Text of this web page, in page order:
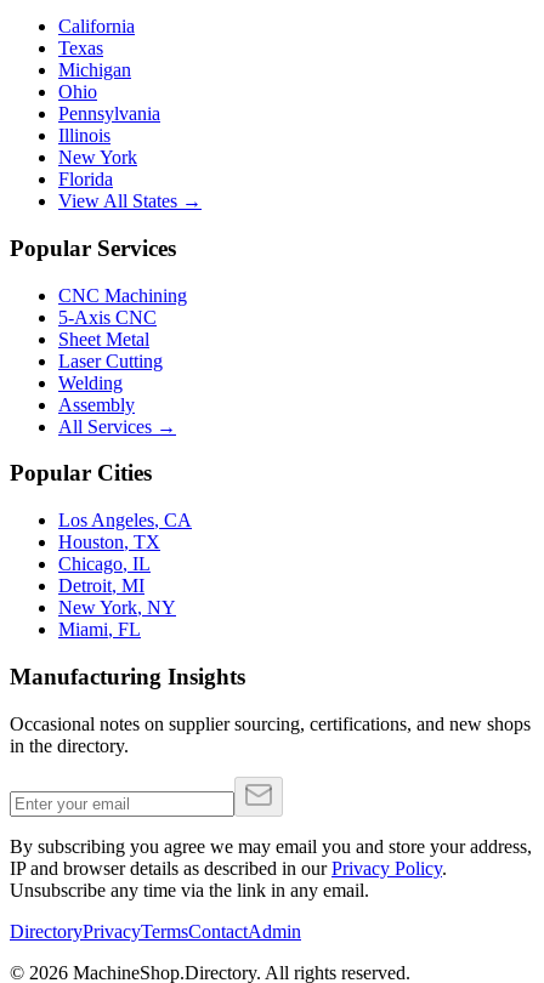
California
Texas
Michigan
Ohio
Pennsylvania
Illinois
New York
Florida
View All States →
Popular Services
CNC Machining
5-Axis CNC
Sheet Metal
Laser Cutting
Welding
Assembly
All Services →
Popular Cities
Los Angeles, CA
Houston, TX
Chicago, IL
Detroit, MI
New York, NY
Miami, FL
Manufacturing Insights
Occasional notes on supplier sourcing, certifications, and new shops
in the directory.
By subscribing you agree we may email you and store your address,
IP and browser details as described in our Privacy Policy.
Unsubscribe any time via the link in any email.
DirectoryPrivacyTermsContactAdmin
© 2026 MachineShop.Directory. All rights reserved.